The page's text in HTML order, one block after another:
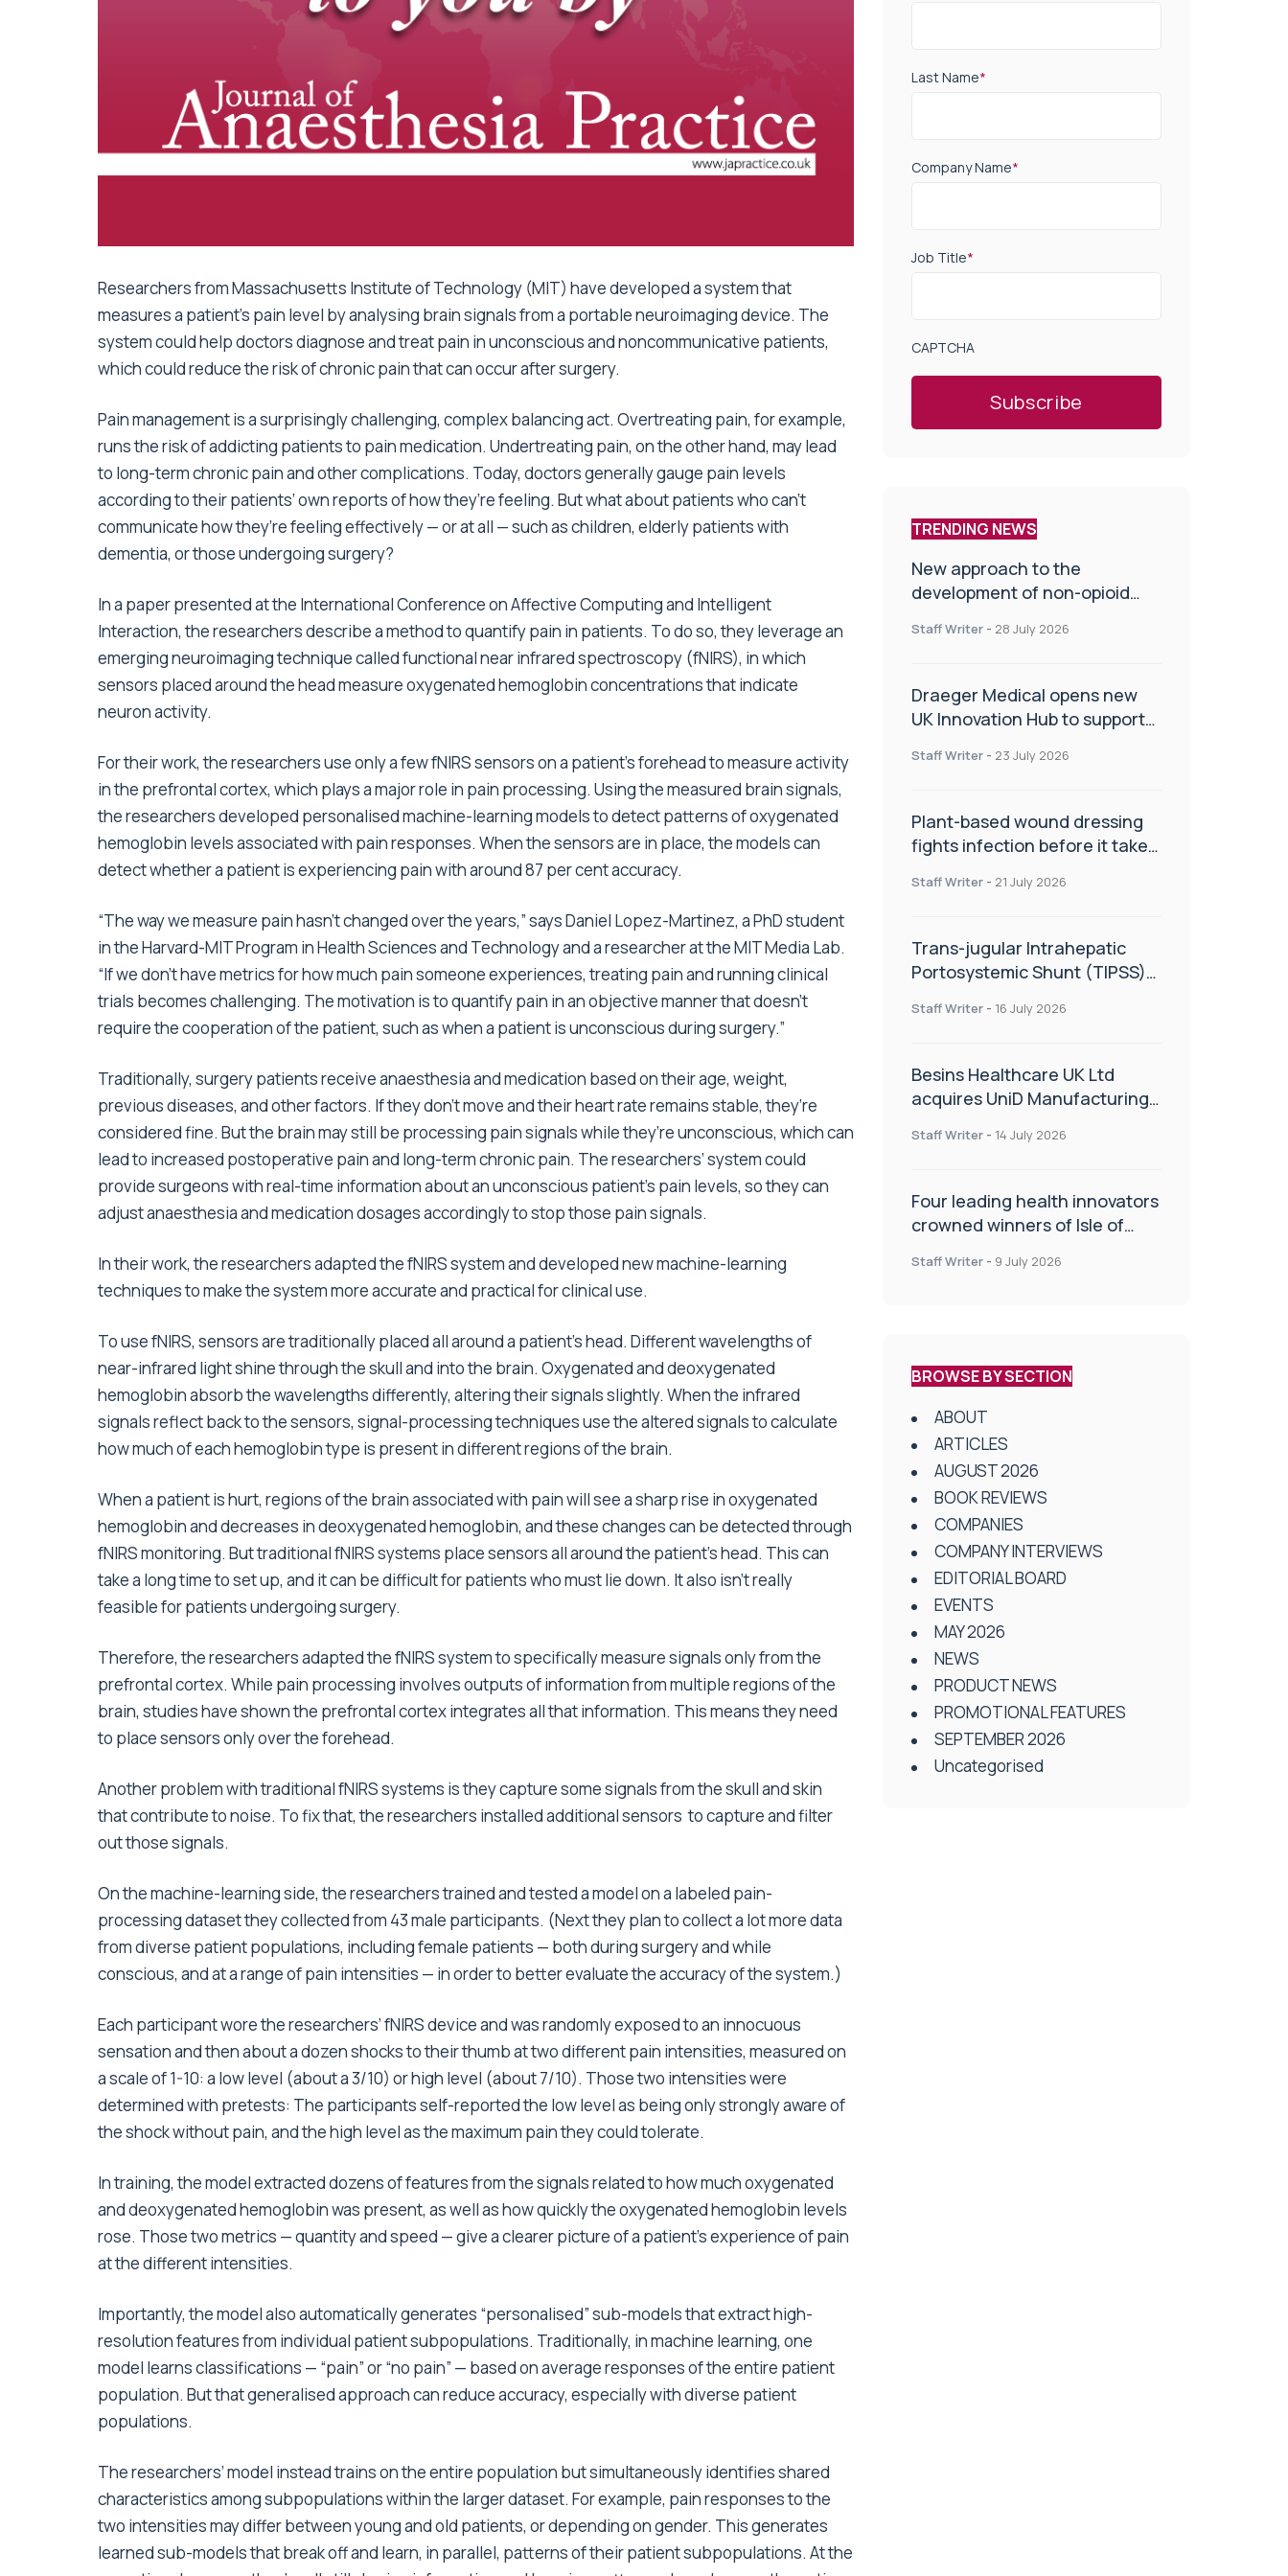
Researchers from Massachusetts Institute of Technology (MIT) have developed a system that
measures a patient’s pain level by analysing brain signals from a portable neuroimaging device. The
system could help doctors diagnose and treat pain in unconscious and noncommunicative patients,
which could reduce the risk of chronic pain that can occur after surgery.
Pain management is a surprisingly challenging, complex balancing act. Overtreating pain, for example,
runs the risk of addicting patients to pain medication. Undertreating pain, on the other hand, may lead
to long-term chronic pain and other complications. Today, doctors generally gauge pain levels
according to their patients’ own reports of how they’re feeling. But what about patients who can’t
communicate how they’re feeling effectively — or at all — such as children, elderly patients with
dementia, or those undergoing surgery?
In a paper presented at the International Conference on Affective Computing and Intelligent
Interaction, the researchers describe a method to quantify pain in patients. To do so, they leverage an
emerging neuroimaging technique called functional near infrared spectroscopy (fNIRS), in which
sensors placed around the head measure oxygenated hemoglobin concentrations that indicate
neuron activity.
For their work, the researchers use only a few fNIRS sensors on a patient’s forehead to measure activity
in the prefrontal cortex, which plays a major role in pain processing. Using the measured brain signals,
the researchers developed personalised machine-learning models to detect patterns of oxygenated
hemoglobin levels associated with pain responses. When the sensors are in place, the models can
detect whether a patient is experiencing pain with around 87 per cent accuracy.
“The way we measure pain hasn’t changed over the years,” says Daniel Lopez-Martinez, a PhD student
in the Harvard-MIT Program in Health Sciences and Technology and a researcher at the MIT Media Lab.
“If we don’t have metrics for how much pain someone experiences, treating pain and running clinical
trials becomes challenging. The motivation is to quantify pain in an objective manner that doesn’t
require the cooperation of the patient, such as when a patient is unconscious during surgery.”
Traditionally, surgery patients receive anaesthesia and medication based on their age, weight,
previous diseases, and other factors. If they don’t move and their heart rate remains stable, they’re
considered fine. But the brain may still be processing pain signals while they’re unconscious, which can
lead to increased postoperative pain and long-term chronic pain. The researchers’ system could
provide surgeons with real-time information about an unconscious patient’s pain levels, so they can
adjust anaesthesia and medication dosages accordingly to stop those pain signals.
In their work, the researchers adapted the fNIRS system and developed new machine-learning
techniques to make the system more accurate and practical for clinical use.
To use fNIRS, sensors are traditionally placed all around a patient’s head. Different wavelengths of
near-infrared light shine through the skull and into the brain. Oxygenated and deoxygenated
hemoglobin absorb the wavelengths differently, altering their signals slightly. When the infrared
signals reflect back to the sensors, signal-processing techniques use the altered signals to calculate
how much of each hemoglobin type is present in different regions of the brain.
When a patient is hurt, regions of the brain associated with pain will see a sharp rise in oxygenated
hemoglobin and decreases in deoxygenated hemoglobin, and these changes can be detected through
fNIRS monitoring. But traditional fNIRS systems place sensors all around the patient’s head. This can
take a long time to set up, and it can be difficult for patients who must lie down. It also isn’t really
feasible for patients undergoing surgery.
Therefore, the researchers adapted the fNIRS system to specifically measure signals only from the
prefrontal cortex. While pain processing involves outputs of information from multiple regions of the
brain, studies have shown the prefrontal cortex integrates all that information. This means they need
to place sensors only over the forehead.
Another problem with traditional fNIRS systems is they capture some signals from the skull and skin
that contribute to noise. To fix that, the researchers installed additional sensors to capture and filter
out those signals.
On the machine-learning side, the researchers trained and tested a model on a labeled pain-
processing dataset they collected from 43 male participants. (Next they plan to collect a lot more data
from diverse patient populations, including female patients — both during surgery and while
conscious, and at a range of pain intensities — in order to better evaluate the accuracy of the system.)
Each participant wore the researchers’ fNIRS device and was randomly exposed to an innocuous
sensation and then about a dozen shocks to their thumb at two different pain intensities, measured on
a scale of 1-10: a low level (about a 3/10) or high level (about 7/10). Those two intensities were
determined with pretests: The participants self-reported the low level as being only strongly aware of
the shock without pain, and the high level as the maximum pain they could tolerate.
In training, the model extracted dozens of features from the signals related to how much oxygenated
and deoxygenated hemoglobin was present, as well as how quickly the oxygenated hemoglobin levels
rose. Those two metrics — quantity and speed — give a clearer picture of a patient’s experience of pain
at the different intensities.
Importantly, the model also automatically generates “personalised” sub-models that extract high-
resolution features from individual patient subpopulations. Traditionally, in machine learning, one
model learns classifications — “pain” or “no pain” — based on average responses of the entire patient
population. But that generalised approach can reduce accuracy, especially with diverse patient
populations.
The researchers’ model instead trains on the entire population but simultaneously identifies shared
characteristics among subpopulations within the larger dataset. For example, pain responses to the
two intensities may differ between young and old patients, or depending on gender. This generates
learned sub-models that break off and learn, in parallel, patterns of their patient subpopulations. At the
Last Name*
Company Name*
Job Title*
CAPTCHA
TRENDING NEWS
New approach to the
development of non-opioid
Staff Writer - 28 July 2026
Draeger Medical opens new
UK Innovation Hub to support
improve patient care
Staff Writer - 23 July 2026
Plant-based wound dressing
fights infection before it takes
Staff Writer - 21 July 2026
Trans-jugular Intrahepatic
Portosystemic Shunt (TIPSS):
of the TIPSS procedure
Staff Writer - 16 July 2026
Besins Healthcare UK Ltd
acquires UniD Manufacturing,
delivery technologies
Staff Writer - 14 July 2026
Four leading health innovators
crowned winners of Isle of
Health and Social Care
Staff Writer - 9 July 2026
BROWSE BY SECTION
ABOUT
ARTICLES
AUGUST 2026
BOOK REVIEWS
COMPANIES
COMPANY INTERVIEWS
EDITORIAL BOARD
EVENTS
MAY 2026
NEWS
PRODUCT NEWS
PROMOTIONAL FEATURES
SEPTEMBER 2026
Uncategorised